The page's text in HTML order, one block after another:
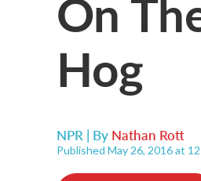
Hog
NPR | By Nathan Rott
Published May 26, 2016 at